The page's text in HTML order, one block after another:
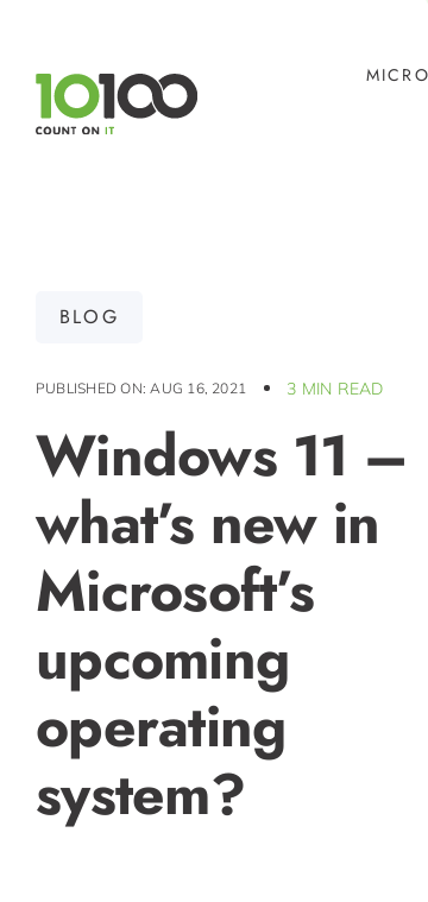
content
BLOG
PUBLISHED ON: AUG 16, 2021 3 MIN READ
Windows 11 –
what’s new in
Microsoft’s
upcoming
operating
system?